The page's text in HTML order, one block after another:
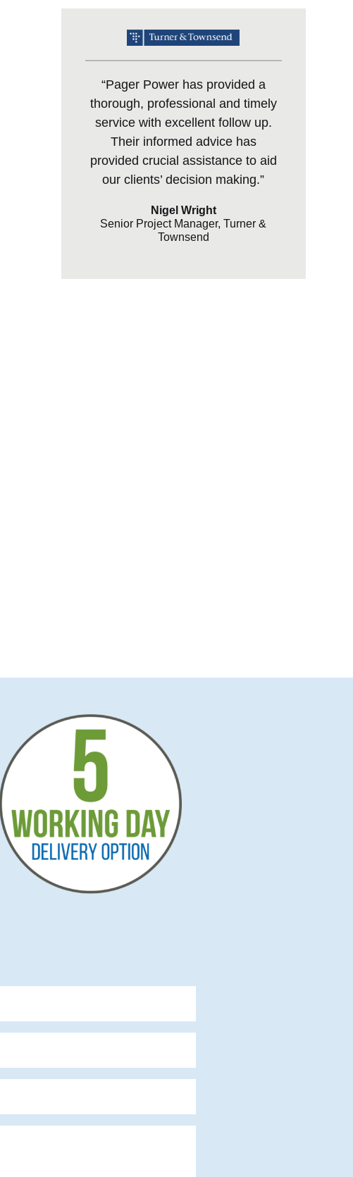
“Pager Power has provided a
thorough, professional and timely
service with excellent follow up.
Their informed advice has
provided crucial assistance to aid
our clients’ decision making.”
Nigel Wright
Senior Project Manager, Turner &
Townsend